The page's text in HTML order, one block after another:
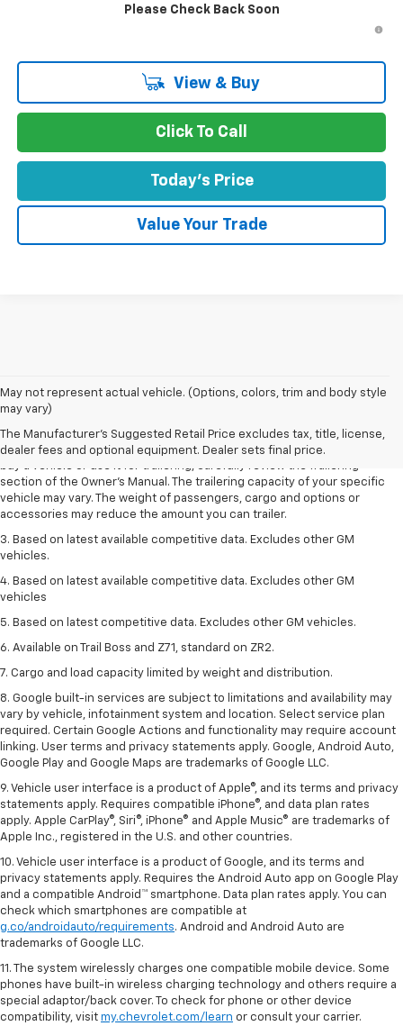
Please Check Back Soon
View & Buy
Click To Call
Today's Price
Value Your Trade
May not represent actual vehicle. (Options, colors, trim and body style
may vary)
The Manufacturer's Suggested Retail Price excludes tax, title, license,
dealer fees and optional equipment. Dealer sets final price.
1. MSRP. Tax, title, license, dealer fees and optional equipment extra.
Dealer sets final price.
2. Requires Colorado with Advanced Trailering Package. Maximum
trailering ratings are intended for comparison purposes only. Before you
buy a vehicle or use it for trailering, carefully review the Trailering
section of the Owner’s Manual. The trailering capacity of your specific
vehicle may vary. The weight of passengers, cargo and options or
accessories may reduce the amount you can trailer.
3. Based on latest available competitive data. Excludes other GM
vehicles.
4. Based on latest available competitive data. Excludes other GM
vehicles
5. Based on latest competitive data. Excludes other GM vehicles.
6. Available on Trail Boss and Z71, standard on ZR2.
7. Cargo and load capacity limited by weight and distribution.
8. Google built-in services are subject to limitations and availability may
vary by vehicle, infotainment system and location. Select service plan
required. Certain Google Actions and functionality may require account
linking. User terms and privacy statements apply. Google, Android Auto,
Google Play and Google Maps are trademarks of Google LLC.
9. Vehicle user interface is a product of Apple®, and its terms and privacy
statements apply. Requires compatible iPhone®, and data plan rates
apply. Apple CarPlay®, Siri®, iPhone® and Apple Music® are trademarks of
Apple Inc., registered in the U.S. and other countries.
10. Vehicle user interface is a product of Google, and its terms and
privacy statements apply. Requires the Android Auto app on Google Play
and a compatible Android™ smartphone. Data plan rates apply. You can
check which smartphones are compatible at
g.co/androidauto/requirements. Android and Android Auto are
trademarks of Google LLC.
11. The system wirelessly charges one compatible mobile device. Some
phones have built-in wireless charging technology and others require a
special adaptor/back cover. To check for phone or other device
compatibility, visit my.chevrolet.com/learn or consult your carrier.